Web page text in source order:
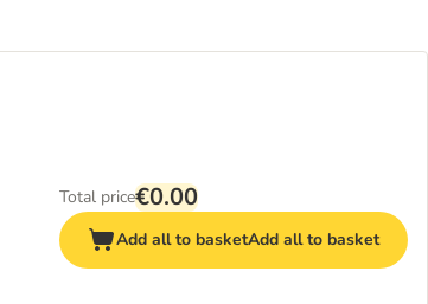
Total price€0.00
Add all to basketAdd all to basket